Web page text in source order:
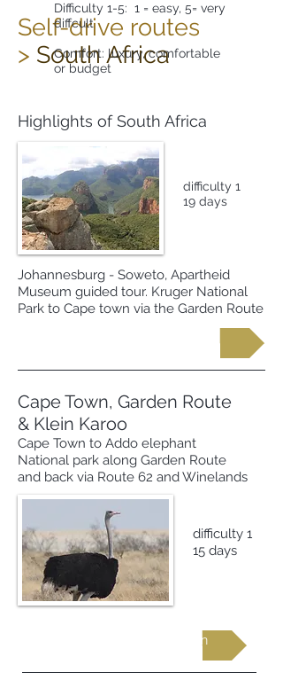
Self-drive routes
> South Africa
Difficulty 1-5: 1 = easy, 5= very
diffcult
Comfort: luxury, comfortable
or budget
Highlights of South Africa
Johannesburg - Soweto, Apartheid
Museum guided tour. Kruger National
Park to Cape town via the Garden Route
difficulty 1
19 days
Cape Town, Garden Route
& Klein Karoo
Cape Town to Addo elephant
National park along Garden Route
and back via Route 62 and Winelands
difficulty 1
15 days
Request more information